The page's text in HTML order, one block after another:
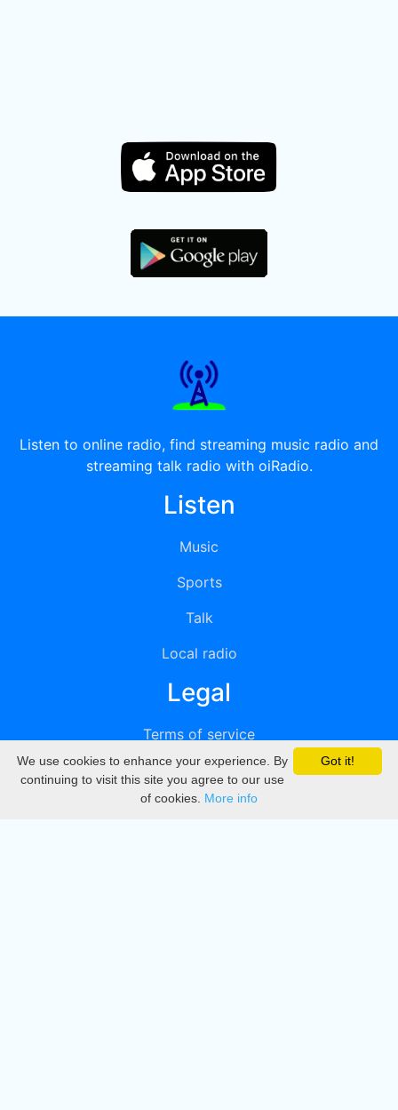
Listen to online radio, find streaming music radio and
streaming talk radio with oiRadio.
Listen
Music
Sports
Talk
Local radio
Legal
Terms of service
Privacy
DMCA
Got it!
We use cookies to enhance your experience. By
continuing to visit this site you agree to our use
of cookies. More info